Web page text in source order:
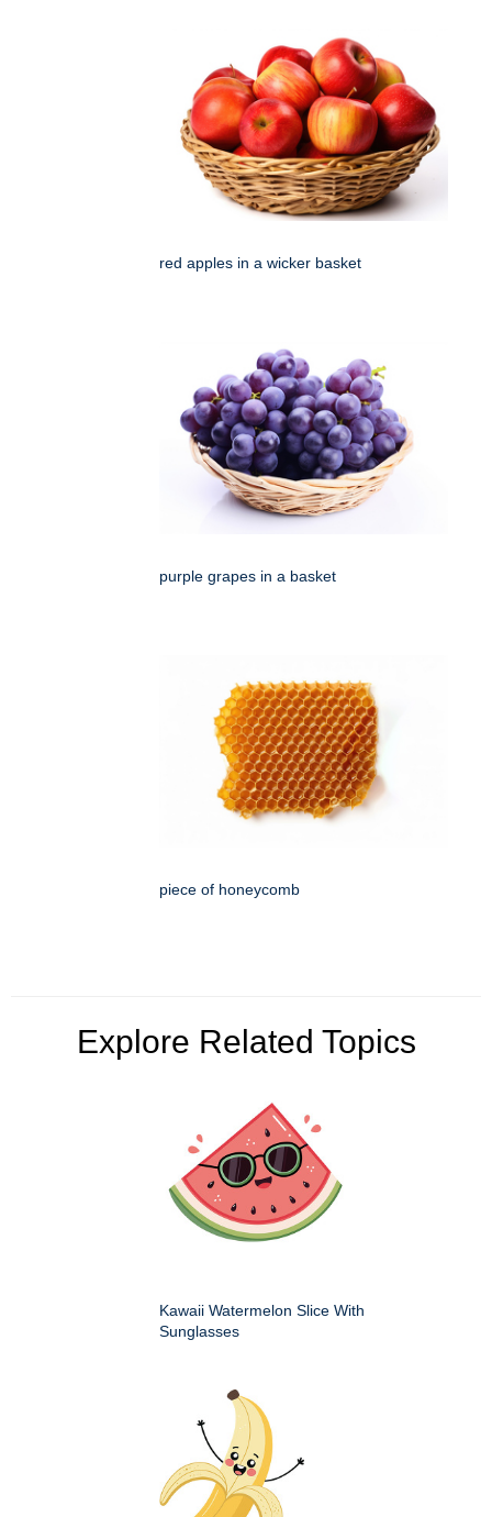
red apples in a wicker basket
purple grapes in a basket
piece of honeycomb
Explore Related Topics
Kawaii Watermelon Slice With
Sunglasses